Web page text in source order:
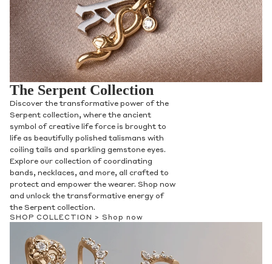
The Serpent Collection
Discover the transformative power of the
Serpent collection, where the ancient
symbol of creative life force is brought to
life as beautifully polished talismans with
coiling tails and sparkling gemstone eyes.
Explore our collection of coordinating
bands, necklaces, and more, all crafted to
protect and empower the wearer. Shop now
and unlock the transformative energy of
the Serpent collection.
SHOP COLLECTION > Shop now